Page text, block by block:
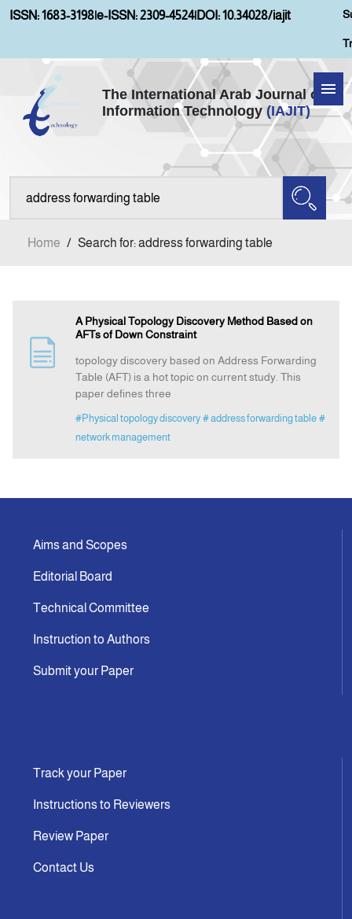
ISSN: 1683-3198|e-ISSN: 2309-4524|DOI: 10.34028/iajit
The International Arab Journal of
Information Technology (IAJIT)
Home
Aims and Scopes
Announcement
Indexing
Home / Search for: address forwarding table
A Physical Topology Discovery Method Based on
AFTs of Down Constraint
topology discovery based on Address Forwarding
Table (AFT) is a hot topic on current study. This
paper defines three
#Physical topology discovery # address forwarding table #
network management
Aims and Scopes
Editorial Board
Technical Committee
Instruction to Authors
Submit your Paper
Track your Paper
Instructions to Reviewers
Review Paper
Contact Us